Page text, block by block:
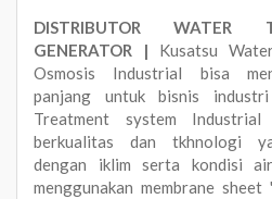
DISTRIBUTOR WATER
GENERATOR | Kusatsu
Osmosis Industrial bisa
panjang untuk bisnis
Treatment system Industrial
berkualitas dan tkhnologi
dengan iklim serta kondisi
menggunakan membrane sheet